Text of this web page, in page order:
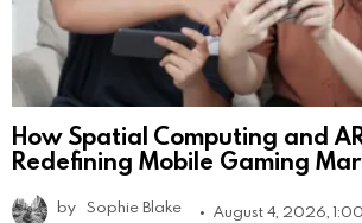
How Spatial Computing and
Redefining Mobile Gaming
by Sophie Blake August 4, 2026,